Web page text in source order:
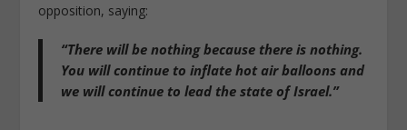
opposition, saying:
“There will be nothing because there is nothing.
You will continue to inflate hot air balloons and
we will continue to lead the state of Israel.”